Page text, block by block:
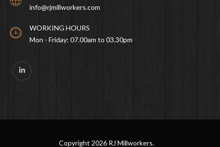
info@rjmillworkers.com
WORKING HOURS
Mon - Friday: 07.00am to 03.30pm
Copyright 2026 RJ Millworkers.